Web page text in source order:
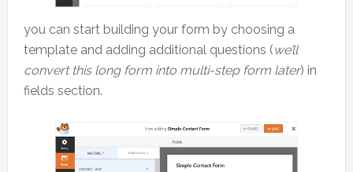
you can start building your form by choosing a
template and adding additional questions (we’ll
convert this long form into multi-step form later) in
fields section.